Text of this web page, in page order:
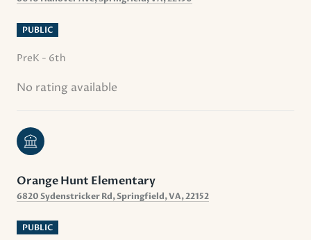
PUBLIC
PreK - 6th
No rating available
Orange Hunt Elementary
6820 Sydenstricker Rd, Springfield, VA, 22152
PUBLIC